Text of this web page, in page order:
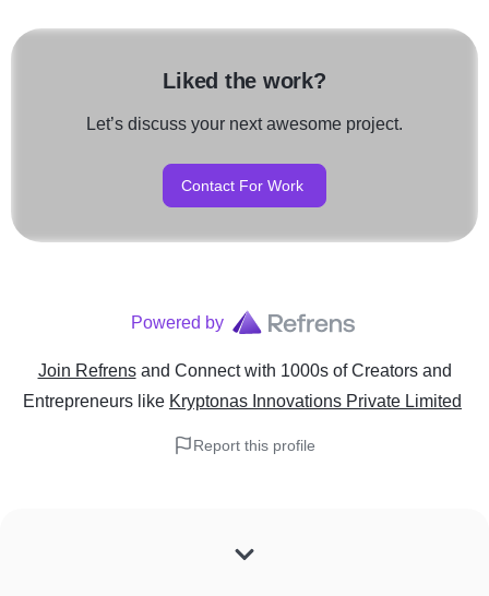
Liked the work?
Let’s discuss your next awesome project.
Contact For Work
Powered by
Join Refrens and Connect with 1000s of Creators and
Entrepreneurs like Kryptonas Innovations Private Limited
Report this profile